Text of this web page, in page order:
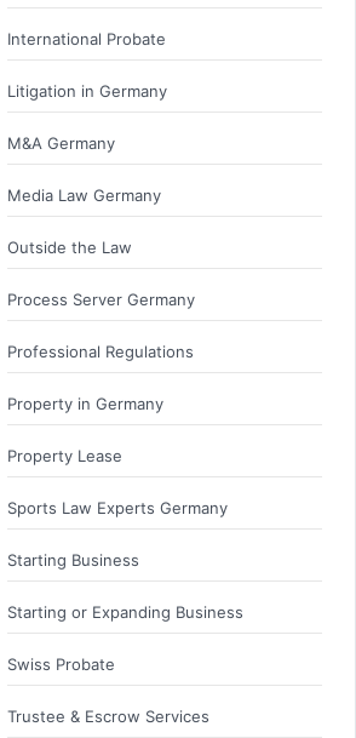
International Probate
Litigation in Germany
M&A Germany
Media Law Germany
Outside the Law
Process Server Germany
Professional Regulations
Property in Germany
Property Lease
Sports Law Experts Germany
Starting Business
Starting or Expanding Business
Swiss Probate
Trustee & Escrow Services